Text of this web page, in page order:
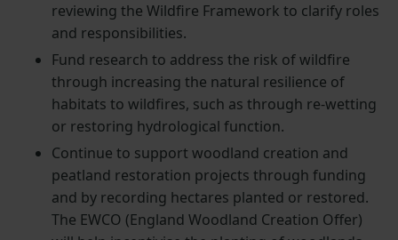
reviewing the Wildfire Framework to clarify roles
and responsibilities.
Fund research to address the risk of wildfire
through increasing the natural resilience of
habitats to wildfires, such as through re-wetting
or restoring hydrological function.
Continue to support woodland creation and
peatland restoration projects through funding
and by recording hectares planted or restored.
The EWCO (England Woodland Creation Offer)